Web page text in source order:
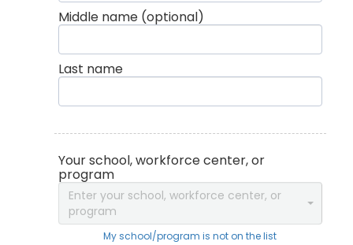
Middle name (optional)
Last name
Your school, workforce center, or
program
Enter your school, workforce center, or
program
My school/program is not on the list